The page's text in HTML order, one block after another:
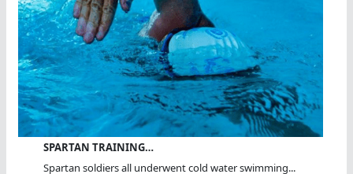
SPARTAN TRAINING…
Spartan soldiers all underwent cold water swimming...